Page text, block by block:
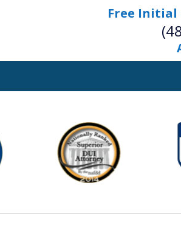
Free
A Powerful
is Your Bridge